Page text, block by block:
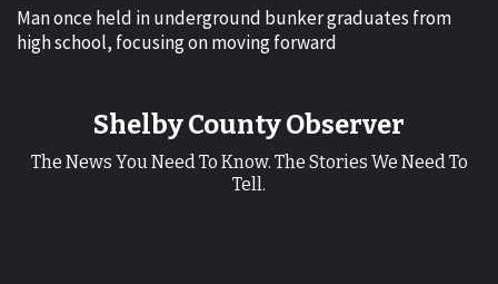
Man once held in underground bunker graduates from
high school, focusing on moving forward
Shelby County Observer
The News You Need To Know. The Stories We Need To
Tell.